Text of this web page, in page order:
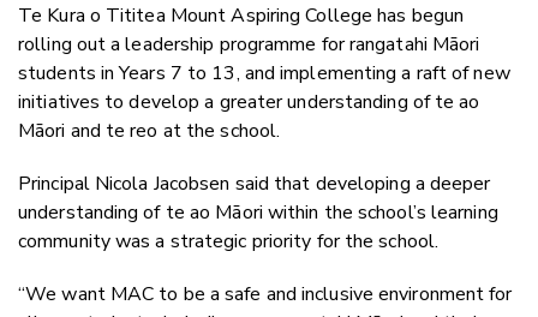
Te Kura o Tititea Mount Aspiring College has begun
rolling out a leadership programme for rangatahi Māori
students in Years 7 to 13, and implementing a raft of new
initiatives to develop a greater understanding of te ao
Māori and te reo at the school.
Principal Nicola Jacobsen said that developing a deeper
understanding of te ao Māori within the school’s learning
community was a strategic priority for the school.
“We want MAC to be a safe and inclusive environment for